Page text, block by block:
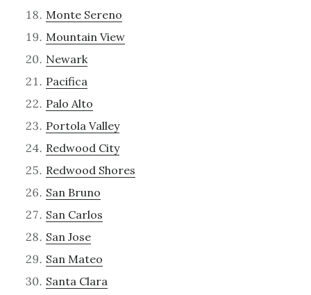
Monte Sereno
Mountain View
Newark
Pacifica
Palo Alto
Portola Valley
Redwood City
Redwood Shores
San Bruno
San Carlos
San Jose
San Mateo
Santa Clara